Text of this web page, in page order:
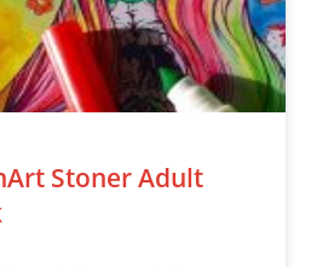
Stoner Adult